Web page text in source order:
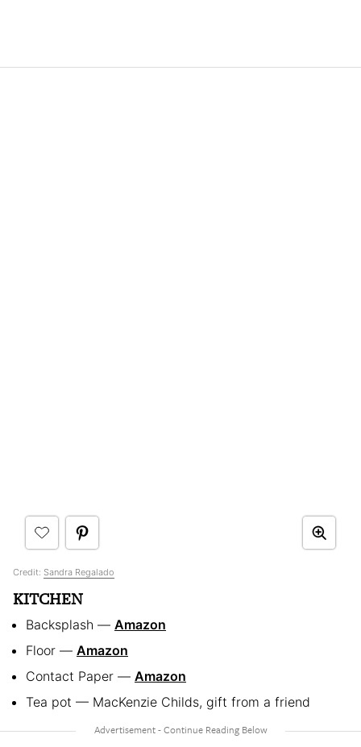
Credit: Sandra Regalado
KITCHEN
Backsplash — Amazon
Floor — Amazon
Contact Paper — Amazon
Tea pot — MacKenzie Childs, gift from a friend